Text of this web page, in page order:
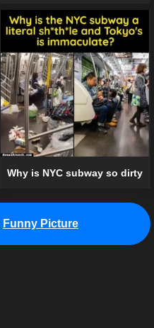
Why is NYC subway so dirty
Funny Picture